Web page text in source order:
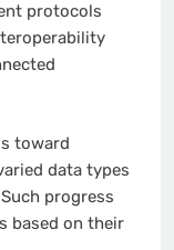
protocols
toward
data types
progress
based on their